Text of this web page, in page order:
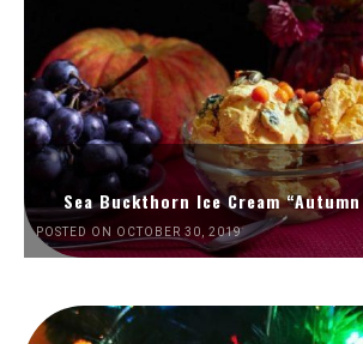
Sea Buckthorn Ice Cream
POSTED ON OCTOBER 30, 2019